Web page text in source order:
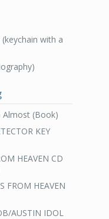
with a
Almost (Book)
KEY
HEAVEN CD
FROM HEAVEN
AUSTIN IDOL